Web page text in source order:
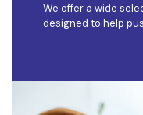
We offer a wide
designed to help